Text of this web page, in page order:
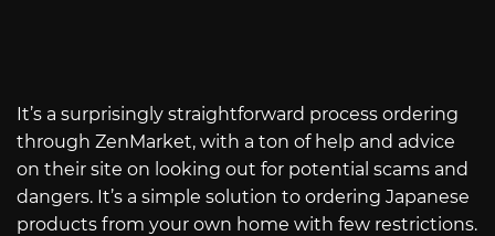
It’s a surprisingly straightforward process ordering
through ZenMarket, with a ton of help and advice
on their site on looking out for potential scams and
dangers. It’s a simple solution to ordering Japanese
products from your own home with few restrictions.